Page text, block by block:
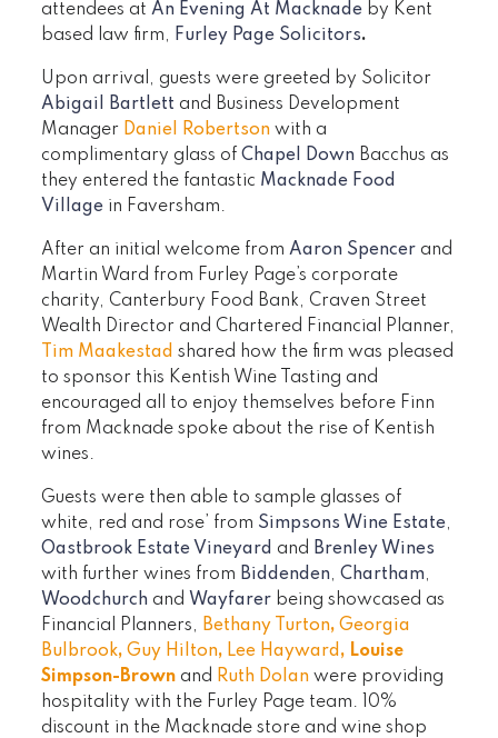
attendees atAn Evening At Macknade by Kent
based law firm, Furley Page Solicitors.
Upon arrival, guests were greeted by Solicitor
Abigail Bartlett and Business Development
Manager Daniel Robertson with a
complimentary glass ofChapel Down Bacchus as
they entered the fantastic Macknade Food
Village in Faversham.
After an initial welcome fromAaron Spencer and
Martin Ward from Furley Page’s corporate
charity, Canterbury Food Bank, Craven Street
Wealth Director and Chartered Financial Planner,
Tim Maakestad shared how the firm was pleased
to sponsor this Kentish Wine Tasting and
encouraged all to enjoy themselves before Finn
from Macknade spoke about the rise of Kentish
wines.
Guests were then able to sample glasses of
white, red and rose’ from Simpsons Wine Estate,
Oastbrook Estate Vineyard and Brenley Wines
with further wines from Biddenden,Chartham,
Woodchurch and Wayfarer being showcased as
Financial Planners, Bethany Turton,Georgia
Bulbrook,Guy Hilton, Lee Hayward , Louise
Simpson-Brown and Ruth Dolan were providing
hospitality with the Furley Page team. 10%
discount in the Macknade store and wine shop